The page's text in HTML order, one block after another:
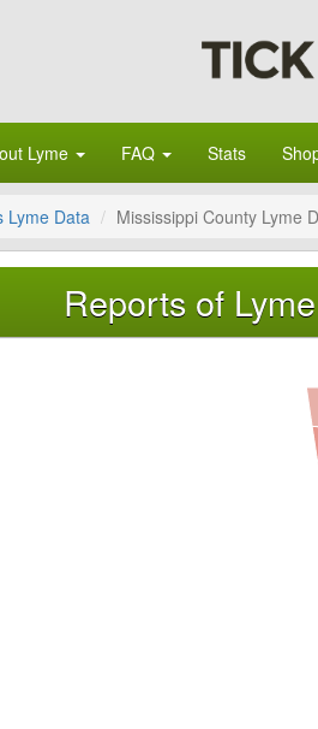
Lyme FAQ Stats
Lyme Data Mississippi County Lyme
Reports of